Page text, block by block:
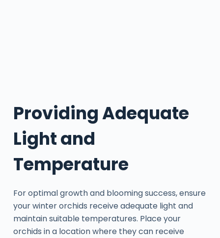
Providing Adequate
Light and
Temperature
For optimal growth and blooming success, ensure
your winter orchids receive adequate light and
maintain suitable temperatures. Place your
orchids in a location where they can receive